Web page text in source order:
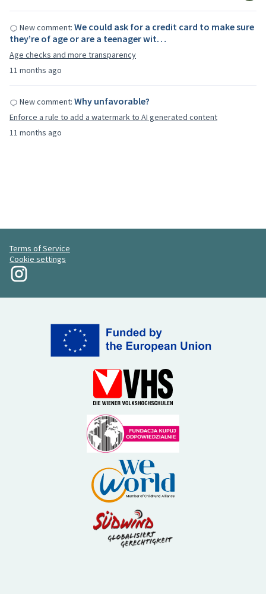
11 months ago
New comment: We could ask for a credit card to make sure
they’re of age or are a teenager wit…
Age checks and more transparency
11 months ago
New comment: Why unfavorable?
Enforce a rule to add a watermark to AI generated content
Terms of Service
Cookie settings
My Revolution at Instagram